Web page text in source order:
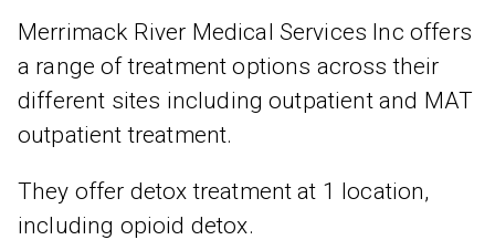
Merrimack River Medical Services Inc offers
a range of treatment options across their
different sites including outpatient and MAT
outpatient treatment.
They offer detox treatment at 1 location,
including opioid detox.